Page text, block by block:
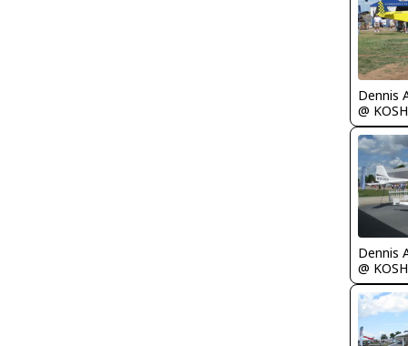
Dennis
@ KOSH
Dennis
@ KOSH